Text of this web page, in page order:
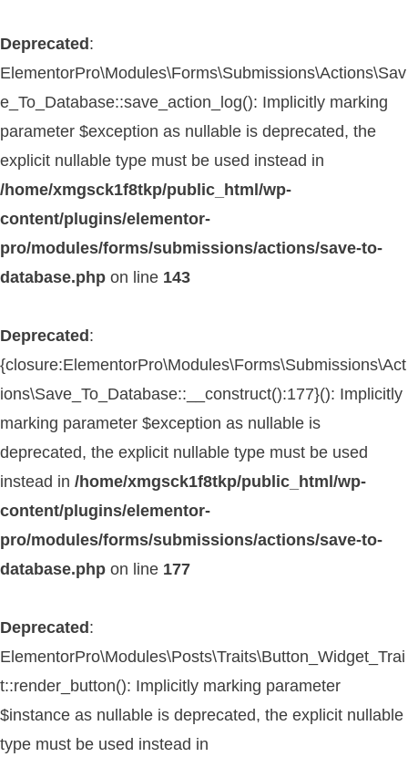
Deprecated :
ElementorPro\Modules\Forms\Submissions\Actions\Sav
e_To_Database::save_action_log(): Implicitly marking
parameter $exception as nullable is deprecated, the
explicit nullable type must be used instead in
/home/xmgsck1f8tkp/public_html/wp-
content/plugins/elementor-
pro/modules/forms/submissions/actions/save-to-
database.php on line 143
Deprecated :
{closure:ElementorPro\Modules\Forms\Submissions\Act
ions\Save_To_Database::__construct():177}(): Implicitly
marking parameter $exception as nullable is
deprecated, the explicit nullable type must be used
instead in /home/xmgsck1f8tkp/public_html/wp-
content/plugins/elementor-
pro/modules/forms/submissions/actions/save-to-
database.php on line 177
Deprecated :
ElementorPro\Modules\Posts\Traits\Button_Widget_Trai
t::render_button(): Implicitly marking parameter
$instance as nullable is deprecated, the explicit nullable
type must be used instead in